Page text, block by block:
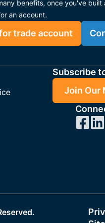
benefits, once you've built
an account.
trade account
Subscribe
Join Our